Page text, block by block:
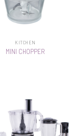
KITCHEN
MINI CHOPPER